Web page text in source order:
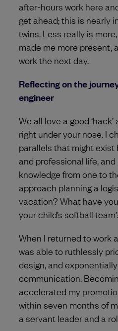
after-hours work here
get ahead; this is nearly
twins. Less really is
made me more present,
work the next day.
Reflecting on the
engineer
We all love a good
right under your nose. I
parallels that might exist
and professional life,
knowledge from one to
approach planning a
vacation? What have
your child’s softball
When I returned to work
was able to ruthlessly
design, and
communication.
accelerated my
within seven months of
a servant leader and a